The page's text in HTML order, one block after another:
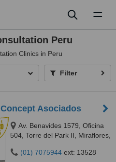
Peru
Clinics in Peru
Filter
Asociados
Av. Benavides 1579, Oficina
504, Torre del Park II, Miraflores,
(01) 7075944 ext: 13528